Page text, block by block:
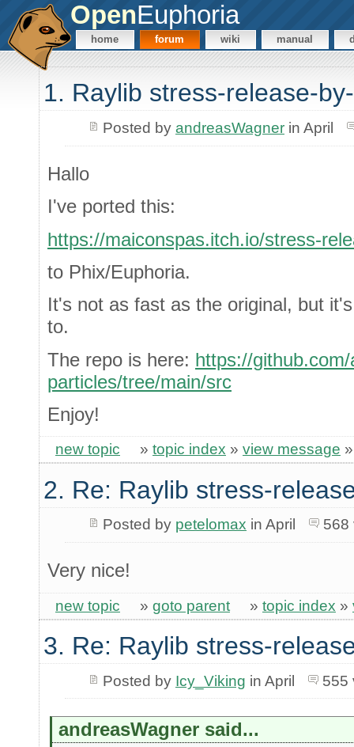
OpenEuphoria
home forum wiki manual
1. Raylib stress-release-
Posted by andreasWagnerin April
Hallo
I've ported this:
https://maiconspas.itch.io/stress-
to Phix/Euphoria.
It's not as fast as the original, but
to.
The repo is here: https://
particles/tree/main/src
Enjoy!
new topic » topic index » view message
2. Re: Raylib stress-
Posted by petelomax in April 568
Very nice!
new topic » goto parent » topic index »
3. Re: Raylib stress-
Posted by Icy_Viking in April 555
andreasWagner said...